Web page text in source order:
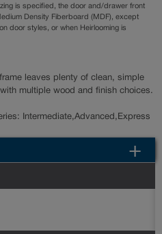
is specified, the door and/drawer front
Density Fiberboard (MDF), except
door styles, or when Heirlooming is
leaves plenty of clean, simple
multiple wood and finish choices.
Intermediate,Advanced,Express